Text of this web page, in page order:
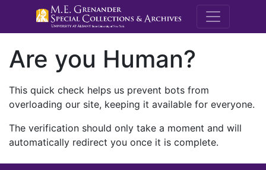
M.E.
Are you Human?
This quick check helps us prevent bots from
overloading our site, keeping it available for everyone.
The verification should only take a moment and will
automatically redirect you once it is complete.